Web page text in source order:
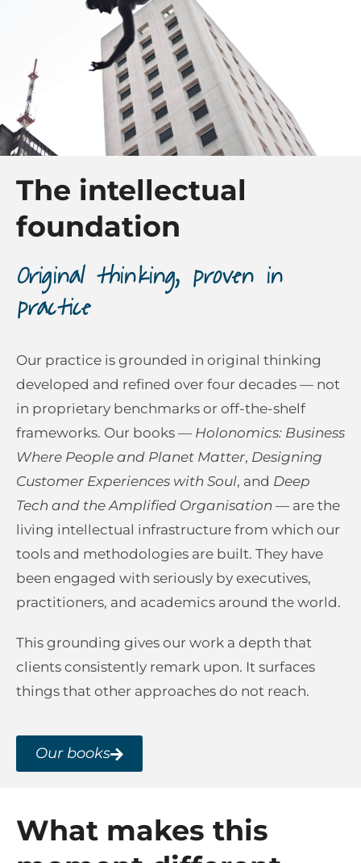
The intellectual
foundation
Original thinking, proven in
practice
Our practice is grounded in original thinking
developed and refined over four decades — not
in proprietary benchmarks or off-the-shelf
frameworks. Our books — Holonomics: Business
Where People and Planet Matter, Designing
Customer Experiences with Soul, and Deep
Tech and the Amplified Organisation — are the
living intellectual infrastructure from which our
tools and methodologies are built. They have
been engaged with seriously by executives,
practitioners, and academics around the world.
This grounding gives our work a depth that
clients consistently remark upon. It surfaces
things that other approaches do not reach.
Our books
What makes this